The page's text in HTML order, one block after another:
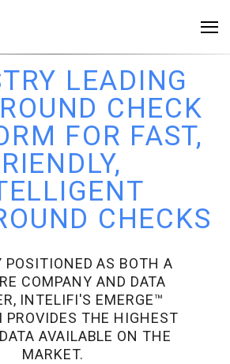
LEADING
CHECK
FOR FAST,
CHECKS
POSITIONED AS BOTH A
COMPANY AND DATA
INTELIFI'S EMERGE™
PROVIDES THE HIGHEST
AVAILABLE ON THE
MARKET.